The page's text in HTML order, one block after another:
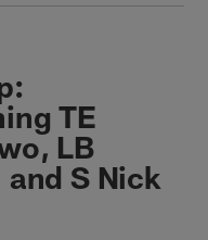
TE
LB
S Nick